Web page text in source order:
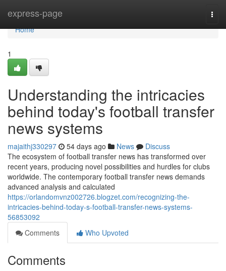
express-page
Home
Home
1
Understanding the intricacies
behind today's football transfer
news systems
majaithj330297 54 days ago News
Discuss
The ecosystem of football transfer news has transformed over
recent years, producing novel possibilities and hurdles for clubs
worldwide. The contemporary football transfer news demands
advanced analysis and calculated
https://orlandomvnz002726.blogzet.com/recognizing-the-
intricacies-behind-today-s-football-transfer-news-systems-
56853092
Comments
Who Upvoted
Comments